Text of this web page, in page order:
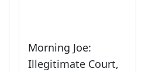
Morning Joe:
Illegitimate Court,